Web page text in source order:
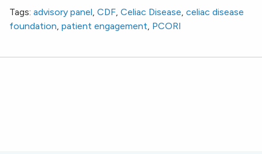
Tags: advisory panel, CDF, Celiac Disease, celiac disease
foundation, patient engagement, PCORI